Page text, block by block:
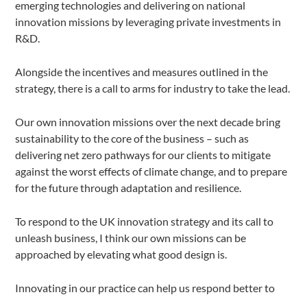
emerging technologies and delivering on national
innovation missions by leveraging private investments in
R&D.
Alongside the incentives and measures outlined in the
strategy, there is a call to arms for industry to take the lead.
Our own innovation missions over the next decade bring
sustainability to the core of the business – such as
delivering net zero pathways for our clients to mitigate
against the worst effects of climate change, and to prepare
for the future through adaptation and resilience.
To respond to the UK innovation strategy and its call to
unleash business, I think our own missions can be
approached by elevating what good design is.
Innovating in our practice can help us respond better to